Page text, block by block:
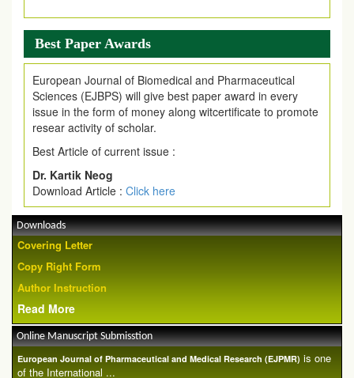
Best Paper Awards
European Journal of Biomedical and Pharmaceutical
Sciences (EJBPS) will give best paper award in every
issue in the form of money along witcertificate to promote
resear activity of scholar.
Best Article of current issue :
Dr. Kartik Neog
Download Article : Click here
Downloads
Covering Letter
Copy Right Form
Author Instruction
Read More
Online Manuscript Submisstion
European Journal of Pharmaceutical and Medical Research (EJPMR) is one
of the International ...